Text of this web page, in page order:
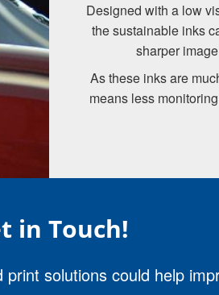
Designed with a low
the sustainable inks
sharper
As these inks are
means less
in Touch!
solutions could help